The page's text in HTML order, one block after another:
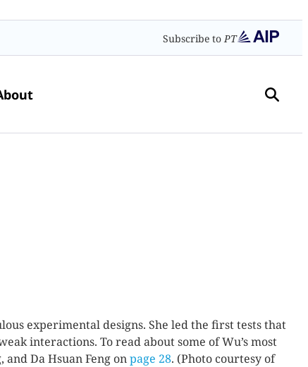
Subscribe toPT
experimental designs. She led the first tests that
interactions. To read about some of Wu’s most
Da Hsuan Feng onpage 28. (Photo courtesy of